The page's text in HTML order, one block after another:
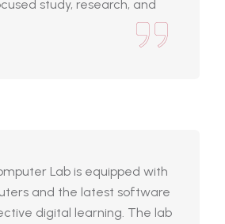
study, research, and
Lab is equipped with
and the latest software
digital learning. The lab